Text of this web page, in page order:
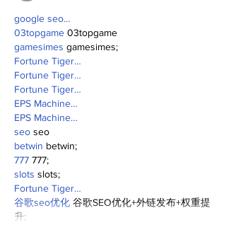
google seo…
03topgame 03topgame
gamesimes gamesimes;
Fortune Tiger…
Fortune Tiger…
Fortune Tiger…
EPS Machine…
EPS Machine…
seo seo
betwin betwin;
777 777;
slots slots;
Fortune Tiger…
谷歌seo优化 谷歌SEO优化+外链发布+权重提
升;